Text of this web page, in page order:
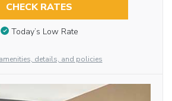
CHECK RATES
Today’s Low Rate
details, and policies